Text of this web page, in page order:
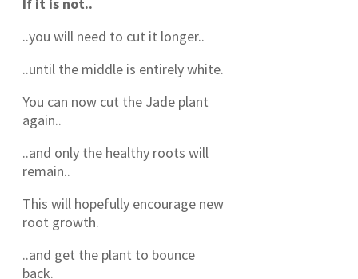
If it is not..
..you will need to cut it longer..
..until the middle is entirely white.
You can now cut the Jade plant
again..
..and only the healthy roots will
remain..
This will hopefully encourage new
root growth.
..and get the plant to bounce
back.